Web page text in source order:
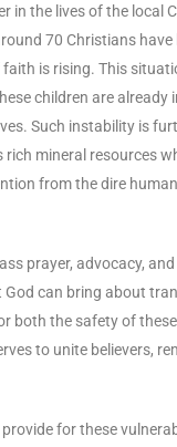
in the lives of the local
70 Christians have
is rising. This
children are already
Such instability is
mineral resources
from the dire
prayer, advocacy,
can bring about
both the safety of
to unite believers,
for these